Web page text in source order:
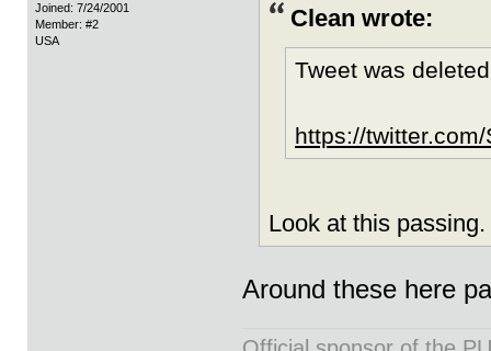
Joined: 7/24/2001
Member: #2
USA
Clean wrote:
Tweet was
https://
Look at this
Around these here